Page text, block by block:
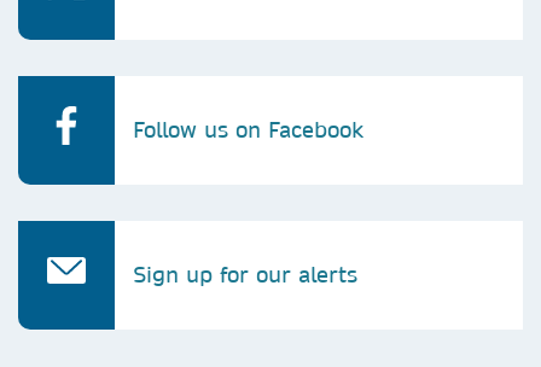
Follow us on Facebook
Sign up for our alerts